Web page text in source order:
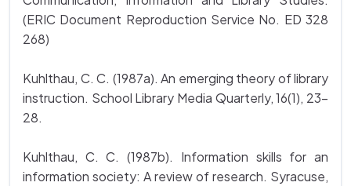
(ERIC Document Reproduction Service No. ED 328
268)
Kuhlthau, C. C. (1987a). An emerging theory of library
instruction. School Library Media Quarterly, 16(1), 23-
28.
Kuhlthau, C. C. (1987b). Information skills for an
information society: A review of research. Syracuse,